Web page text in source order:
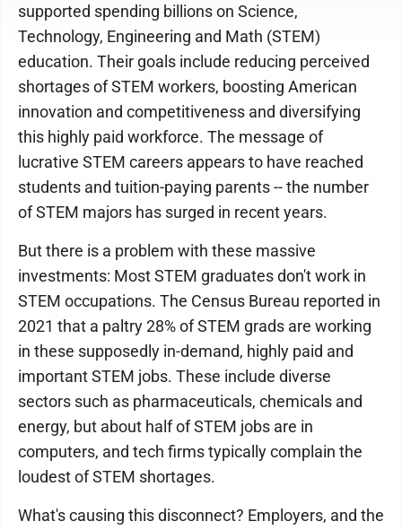
supported spending billions on Science,
Technology, Engineering and Math (STEM)
education. Their goals include reducing perceived
shortages of STEM workers, boosting American
innovation and competitiveness and diversifying
this highly paid workforce. The message of
lucrative STEM careers appears to have reached
students and tuition-paying parents -- the number
of STEM majors has surged in recent years.
But there is a problem with these massive
investments: Most STEM graduates don't work in
STEM occupations. The Census Bureau reported in
2021 that a paltry 28% of STEM grads are working
in these supposedly in-demand, highly paid and
important STEM jobs. These include diverse
sectors such as pharmaceuticals, chemicals and
energy, but about half of STEM jobs are in
computers, and tech firms typically complain the
loudest of STEM shortages.
What's causing this disconnect? Employers, and the